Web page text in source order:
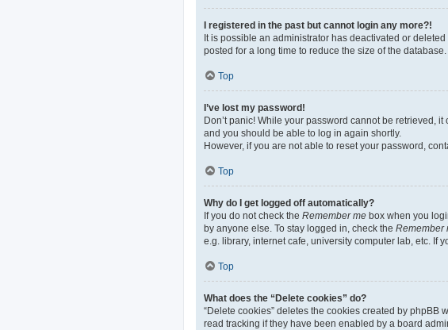
I registered in the past but cannot login any more?!
It is possible an administrator has deactivated or
posted for a long time to reduce the size of the
Top
I’ve lost my password!
Don’t panic! While your password cannot be retrieved,
and you should be able to log in again shortly.
However, if you are not able to reset your password,
Top
Why do I get logged off automatically?
If you do not check the Remember me box when you
by anyone else. To stay logged in, check the Remember
e.g. library, internet cafe, university computer lab, etc. If
Top
What does the “Delete cookies” do?
“Delete cookies” deletes the cookies created by
read tracking if they have been enabled by a board